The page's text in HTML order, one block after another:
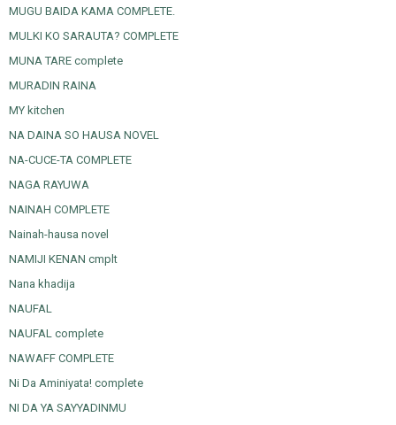
MUGU BAIDA KAMA COMPLETE.
MULKI KO SARAUTA? COMPLETE
MUNA TARE complete
MURADIN RAINA
MY kitchen
NA DAINA SO HAUSA NOVEL
NA-CUCE-TA COMPLETE
NAGA RAYUWA
NAINAH COMPLETE
Nainah-hausa novel
NAMIJI KENAN cmplt
Nana khadija
NAUFAL
NAUFAL complete
NAWAFF COMPLETE
Ni Da Aminiyata! complete
NI DA YA SAYYADINMU